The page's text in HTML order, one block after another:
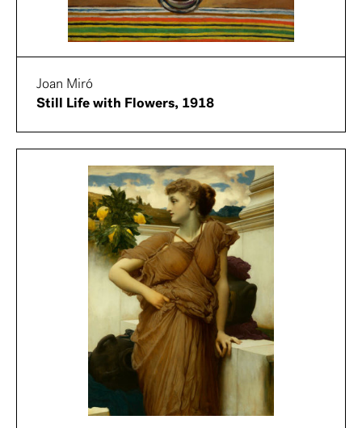
Joan Miró
Still Life with Flowers, 1918